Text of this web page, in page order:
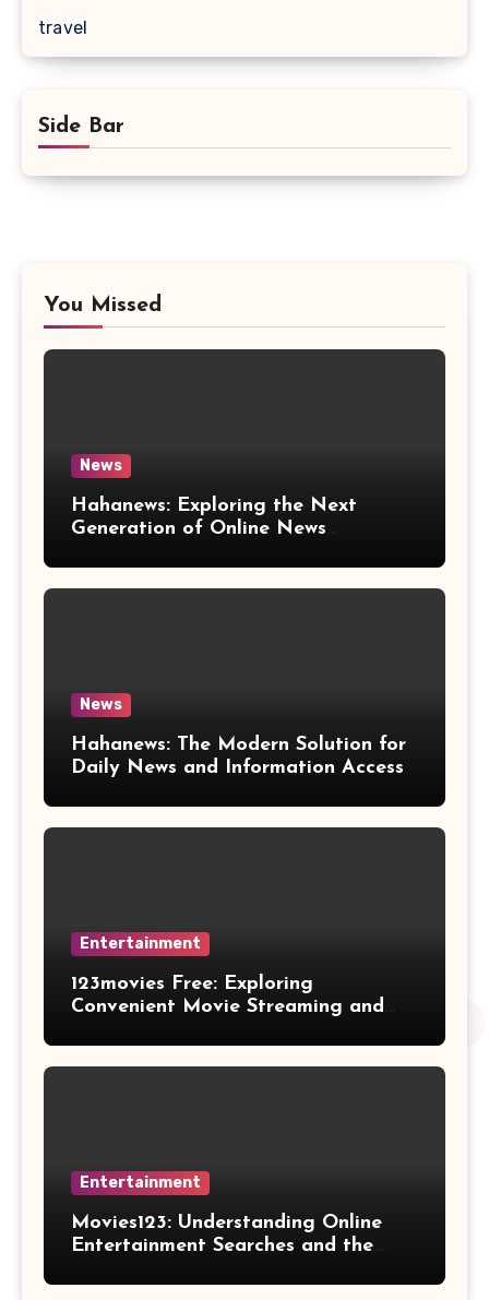
travel
Side Bar
You Missed
News
Hahanews: Exploring the Next
Generation of Online News
News
Hahanews: The Modern Solution for
Daily News and Information Access
Entertainment
123movies Free: Exploring
Convenient Movie Streaming and
Entertainment
Movies123: Understanding Online
Entertainment Searches and the